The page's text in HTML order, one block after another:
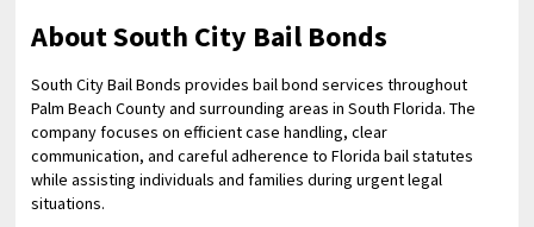
About South City Bail Bonds
South City Bail Bonds provides bail bond services throughout
Palm Beach County and surrounding areas in South Florida. The
company focuses on efficient case handling, clear
communication, and careful adherence to Florida bail statutes
while assisting individuals and families during urgent legal
situations.